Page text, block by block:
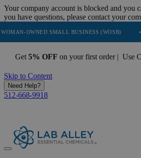
Your company account is blocked and you
you have questions, please contact your
SMALL BUSINESS (WOSB) • OVER
Get 5% OFF on your first order | Use
Skip to Content
Need Help?
512-668-9918